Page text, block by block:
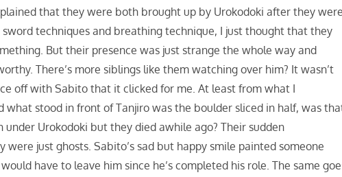
that they were both brought up by Urokodoki after they
techniques and breathing technique, I just thought that they
But their presence was just strange the whole way and
There’s more siblings like them watching over him? It wasn’t
off with Sabito that it clicked for me. At least from what I
what stood in front of Tanjiro was the boulder sliced in half, was
Urokodoki but they died awhile ago? Their sudden
just ghosts. Sabito’s sad but happy smile painted someone
have to leave him since he’s completed his role. The same